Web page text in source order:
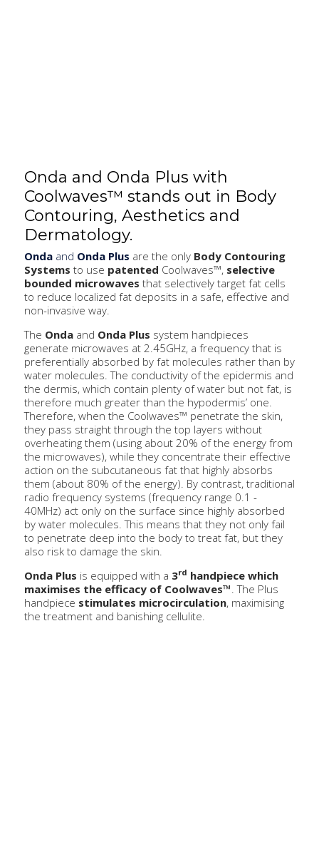
Onda and Onda Plus with
Coolwaves™ stands out in Body
Contouring, Aesthetics and
Dermatology.
Onda and Onda Plus are the only Body Contouring
Systems to use patented Coolwaves™, selective
bounded microwaves that selectively target fat cells
to reduce localized fat deposits in a safe, effective and
non-invasive way.
The Onda and Onda Plus system handpieces
generate microwaves at 2.45GHz, a frequency that is
preferentially absorbed by fat molecules rather than by
water molecules. The conductivity of the epidermis and
the dermis, which contain plenty of water but not fat, is
therefore much greater than the hypodermis’ one.
Therefore, when the Coolwaves™ penetrate the skin,
they pass straight through the top layers without
overheating them (using about 20% of the energy from
the microwaves), while they concentrate their effective
action on the subcutaneous fat that highly absorbs
them (about 80% of the energy). By contrast, traditional
radio frequency systems (frequency range 0.1 -
40MHz) act only on the surface since highly absorbed
by water molecules. This means that they not only fail
to penetrate deep into the body to treat fat, but they
also risk to damage the skin.
Onda Plus is equipped with a 3rd handpiece which
maximises the efficacy of Coolwaves™ . The Plus
handpiece stimulates microcirculation, maximising
the treatment and banishing cellulite.